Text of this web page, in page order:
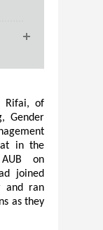
Rifai, of
Gender
in the
on
joined
and ran
as they